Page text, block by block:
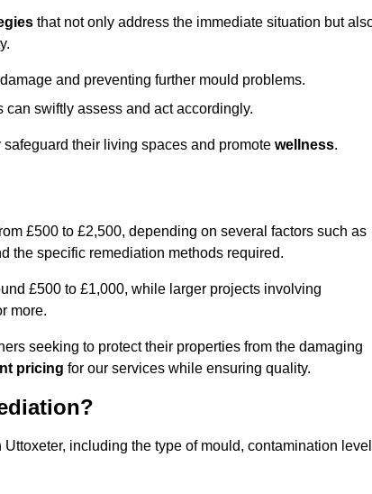
that not only address the immediate situation but
and preventing further mould problems.
swiftly assess and act accordingly.
their living spaces and promote wellness.
£500 to £2,500, depending on several factors such as
the specific remediation methods required.
£500 to £1,000, while larger projects involving
more.
seeking to protect their properties from the damaging
pricing for our services while ensuring quality.
including the type of mould, contamination